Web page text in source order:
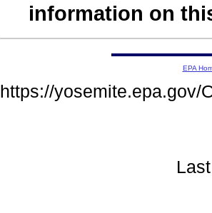
information on
EPA
https://yosemite.epa.gov/